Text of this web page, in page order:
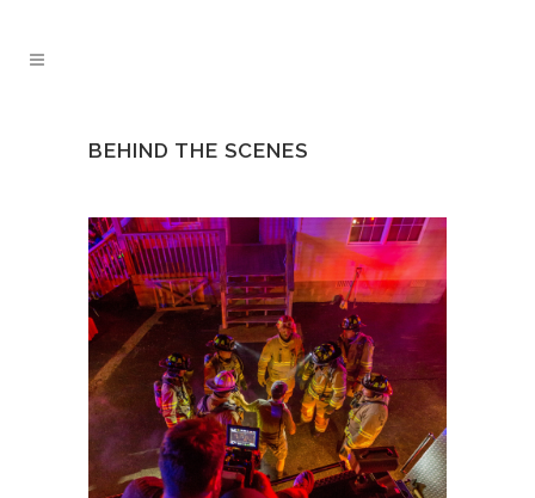
BEHIND THE SCENES